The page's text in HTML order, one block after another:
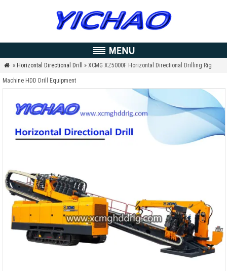
 » Horizontal Directional Drill » XCMG XZ5000F Horizontal Directional Drilling Rig
Machine HDD Drill Equipment